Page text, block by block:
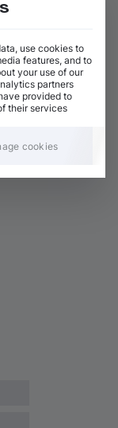
use cookies to
features, and to
your use of our
partners
provided to
their services
cookies